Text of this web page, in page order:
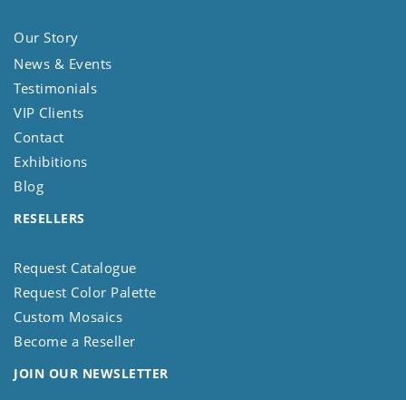
Our Story
News & Events
Testimonials
VIP Clients
Contact
Exhibitions
Blog
RESELLERS
Request Catalogue
Request Color Palette
Custom Mosaics
Become a Reseller
JOIN OUR NEWSLETTER